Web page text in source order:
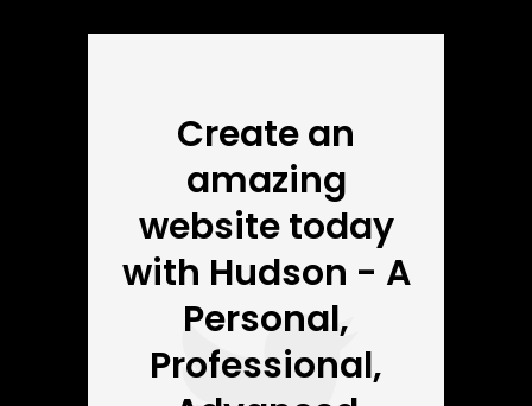
Create an
amazing
website today
with Hudson - A
Personal,
Professional,